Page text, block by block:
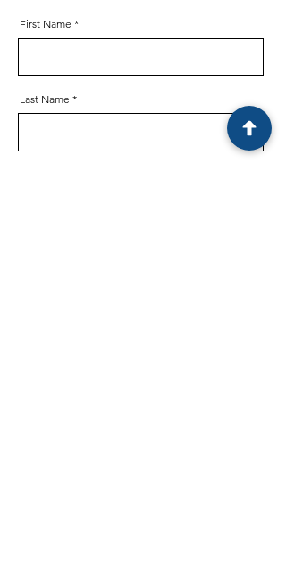
First Name
Last Name